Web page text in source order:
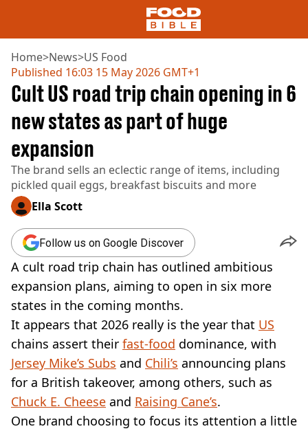
NEWS
US FOOD
UK FOOD
DRINKS
CELEBRITY
RESTAURANTS AND BARS
TV AND FILM
SOCIAL MEDIA
COOKING
RECIPES
AIR FRYER
HEALTH
DIET
VEGAN
FAST FOOD
MCDONALDS
STARBUCKS
BURGER KING
DOMINOS
Home>News>US Food
Published 16:03 15 May 2026 GMT+1
Cult US road trip chain opening in 6
new states as part of huge
expansion
The brand sells an eclectic range of items, including
pickled quail eggs, breakfast biscuits and more
Ella Scott
Follow us on Google Discover
A cult road trip chain has outlined ambitious
expansion plans, aiming to open in six more
states in the coming months.
It appears that 2026 really is the year that US
chains assert their fast-food dominance, with
Jersey Mike’s Subs and Chili’s announcing plans
for a British takeover, among others, such as
Chuck E. Cheese and Raising Cane’s.
One brand choosing to focus its attention a little